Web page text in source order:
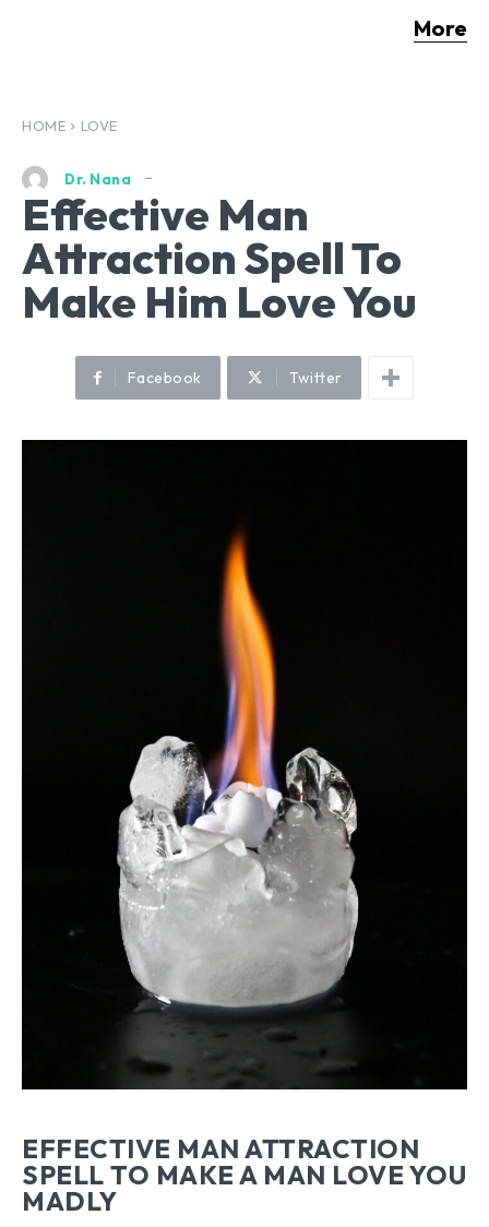
More
HOME LOVE
Dr. Nana
Effective Man
Attraction Spell To
Make Him Love You
Facebook Twitter
EFFECTIVE MAN ATTRACTION
SPELL TO MAKE A MAN LOVE YOU
MADLY